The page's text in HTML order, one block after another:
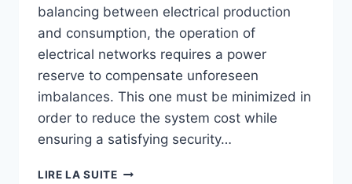
balancing between electrical production
and consumption, the operation of
electrical networks requires a power
reserve to compensate unforeseen
imbalances. This one must be minimized in
order to reduce the system cost while
ensuring a satisfying security…
LIRE LA SUITESOLAR